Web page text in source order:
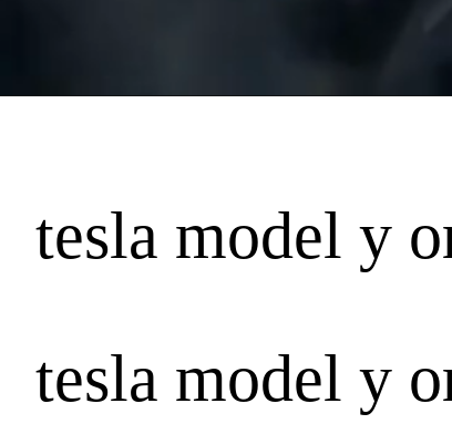
tesla model y
tesla model y